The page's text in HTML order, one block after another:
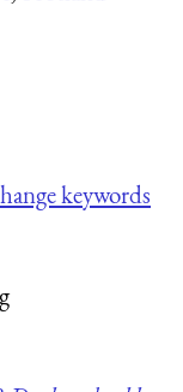
keywords